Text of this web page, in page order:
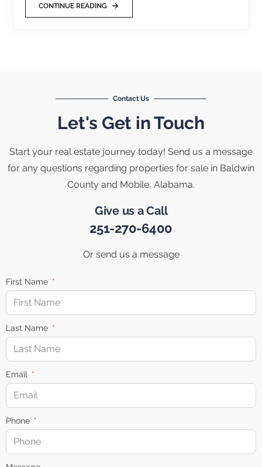
CONTINUE READING
Contact Us
Let's Get in Touch
Start your real estate journey today! Send us a message
for any questions regarding properties for sale in Baldwin
County and Mobile, Alabama.
Give us a Call
251-270-6400
Or send us a message
First Name
Last Name
Email
Phone